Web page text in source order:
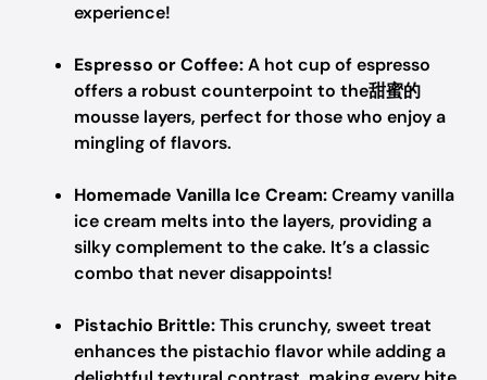
experience!
Espresso or Coffee:A hot cup of espresso
offers a robust counterpoint to the甜蜜的
mousse layers, perfect for those who enjoy a
mingling of flavors.
Homemade Vanilla Ice Cream:Creamy vanilla
ice cream melts into the layers, providing a
silky complement to the cake. It’s a classic
combo that never disappoints!
Pistachio Brittle:This crunchy, sweet treat
enhances the pistachio flavor while adding a